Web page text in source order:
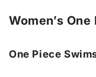
Women’s
One Piece